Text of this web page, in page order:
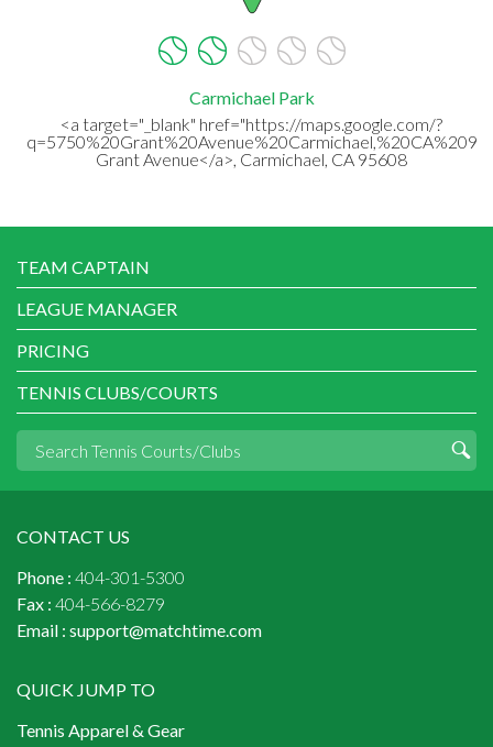
Carmichael Park
<a target="_blank" href="https://maps.google.com/?
Grant Avenue</a>, Carmichael, CA 95608
TEAM CAPTAIN
LEAGUE MANAGER
PRICING
TENNIS CLUBS/COURTS
CONTACT US
Phone : 404-301-5300
Fax : 404-566-8279
Email : support@matchtime.com
QUICK JUMP TO
Tennis Apparel & Gear